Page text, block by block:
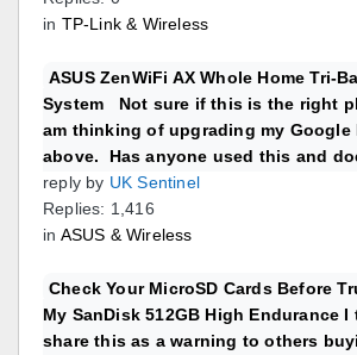
in TP-Link & Wireless
ASUS ZenWiFi AX Whole Home Tri-
System Not sure if this is the right
am thinking of upgrading my Google
above. Has anyone used this and
reply by UK Sentinel
Replies: 1,416
in ASUS & Wireless
Check Your MicroSD Cards Before
My SanDisk 512GB High Endurance
share this as a warning to others